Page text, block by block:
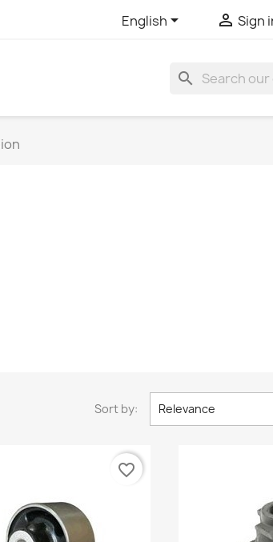
English  Sign
search
Sort by: Relevance
favorite_border